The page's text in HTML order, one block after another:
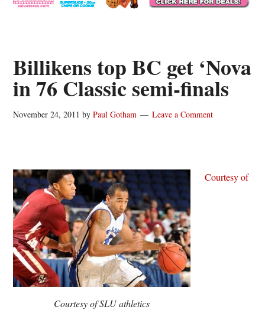
Billikens top BC get ‘Nova
in 76 Classic semi-finals
November 24, 2011 byPaul Gotham Leave a Comment
Courtesy of SLU athletics
Courtesy of